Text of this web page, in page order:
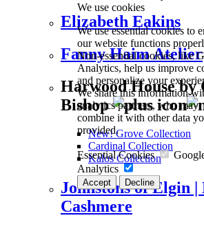
We use cookies
We use essential cookies to
our website functions
Non-essential cookies, like
Analytics, help us improve
and personalize your
We share this information
analytics partners, who may
combine it with other data
provided.
Essential Cookies
Analytics
Accept Decline
Elizabeth Eakins
Fanny Haim Atelier
Harwood House by
Bishop
New! Grove Collection
Cardinal Collection
Kalos Collection
Johnstons of Elgin
Cashmere